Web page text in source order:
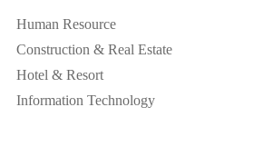
Human Resource
Construction & Real Estate
Hotel & Resort
Information Technology